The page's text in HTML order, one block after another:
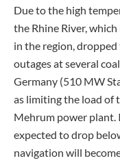
Due to the high
the Rhine River,
in the region, dropped
outages at several
Germany (510 MW
as limiting the load of
Mehrum power plant.
expected to drop
navigation will